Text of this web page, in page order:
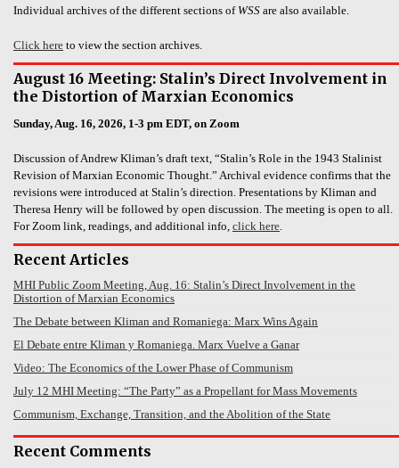
Individual archives of the different sections of WSS are also available.
Click here to view the section archives.
August 16 Meeting: Stalin’s Direct Involvement in
the Distortion of Marxian Economics
Sunday, Aug. 16, 2026, 1-3 pm EDT, on Zoom
Discussion of Andrew Kliman’s draft text, “Stalin’s Role in the 1943 Stalinist
Revision of Marxian Economic Thought.” Archival evidence confirms that the
revisions were introduced at Stalin’s direction. Presentations by Kliman and
Theresa Henry will be followed by open discussion. The meeting is open to all.
For Zoom link, readings, and additional info, click here.
Recent Articles
MHI Public Zoom Meeting, Aug. 16: Stalin’s Direct Involvement in the
Distortion of Marxian Economics
The Debate between Kliman and Romaniega: Marx Wins Again
El Debate entre Kliman y Romaniega. Marx Vuelve a Ganar
Video: The Economics of the Lower Phase of Communism
July 12 MHI Meeting: “The Party” as a Propellant for Mass Movements
Communism, Exchange, Transition, and the Abolition of the State
Recent Comments